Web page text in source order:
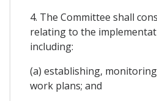
4. The Committee shall
relating to the
including:
(a) establishing,
work plans; and